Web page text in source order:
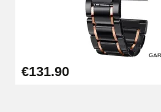
€19.90
Easy Watch
€131.90